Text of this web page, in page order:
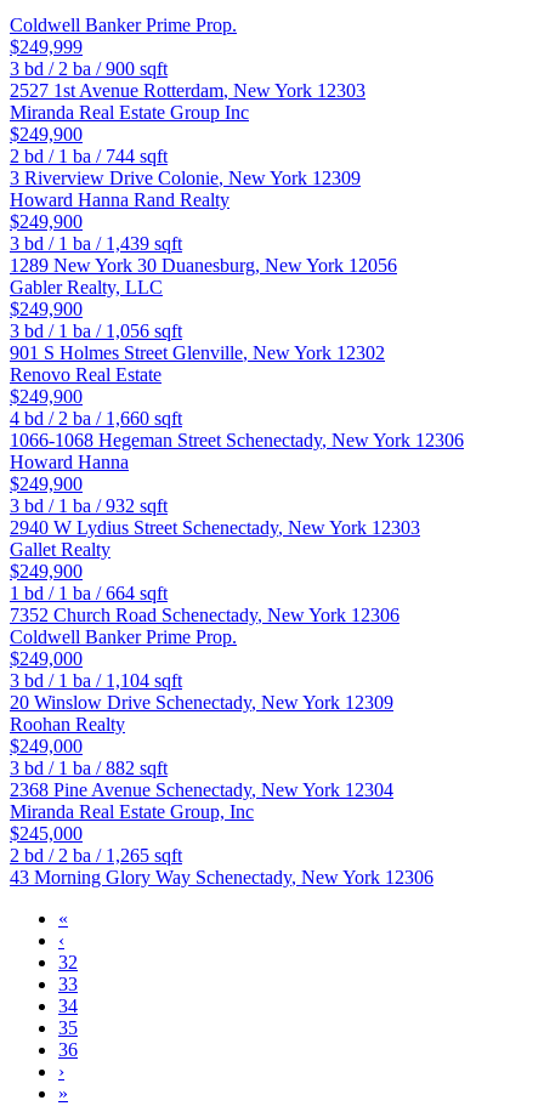
Coldwell Banker Prime Prop.
$249,999
3 bd / 2 ba /900 sqft
2527 1st Avenue Rotterdam, New York 12303
Miranda Real Estate Group Inc
$249,900
2 bd / 1 ba / 744 sqft
3 Riverview Drive Colonie, New York 12309
Howard Hanna Rand Realty
$249,900
3 bd / 1 ba / 1,439 sqft
1289 New York 30 Duanesburg, New York 12056
Gabler Realty, LLC
$249,900
3 bd / 1 ba / 1,056 sqft
901 S Holmes Street Glenville, New York 12302
Renovo Real Estate
$249,900
4 bd / 2 ba / 1,660 sqft
1066-1068 Hegeman Street Schenectady, New York 12306
Howard Hanna
$249,900
3 bd / 1 ba /932 sqft
2940 W Lydius Street Schenectady, New York 12303
Gallet Realty
$249,900
1 bd / 1 ba /664 sqft
7352 Church Road Schenectady, New York 12306
Coldwell Banker Prime Prop.
$249,000
3 bd / 1 ba / 1,104 sqft
20 Winslow Drive Schenectady, New York 12309
Roohan Realty
$249,000
3 bd / 1 ba /882 sqft
2368 Pine Avenue Schenectady, New York 12304
Miranda Real Estate Group, Inc
$245,000
2 bd / 2 ba / 1,265 sqft
43 Morning Glory Way Schenectady, New York 12306
«
‹
32
33
34
35
36
›
»